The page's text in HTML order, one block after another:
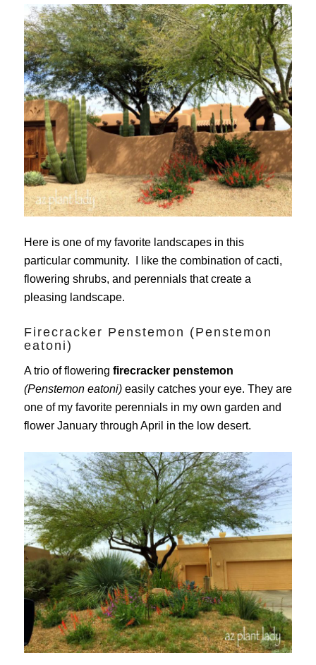
Here is one of my favorite landscapes in this
particular community. I like the combination of cacti,
flowering shrubs, and perennials that create a
pleasing landscape.
Firecracker Penstemon (Penstemon
eatoni)
A trio of flowering firecracker penstemon
(Penstemon eatoni)easily catches your eye. They are
one of my favorite perennials in my own garden and
flower January through April in the low desert.